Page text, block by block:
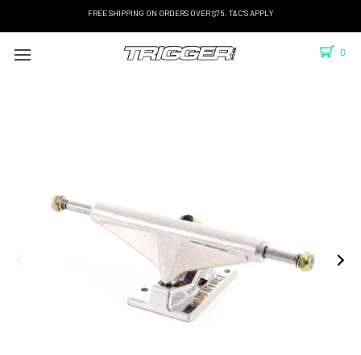
FREE SHIPPING ON ORDERS OVER $75. T&C'S APPLY
0